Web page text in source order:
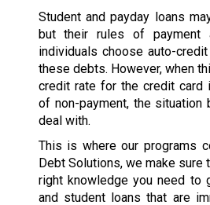
Student and payday loans
but their rules of payment
individuals choose auto-
these debts. However, when
credit rate for the credit card
of non-payment, the situation
deal with.
This is where our programs
Debt Solutions, we make sure
right knowledge you need to
and student loans that are